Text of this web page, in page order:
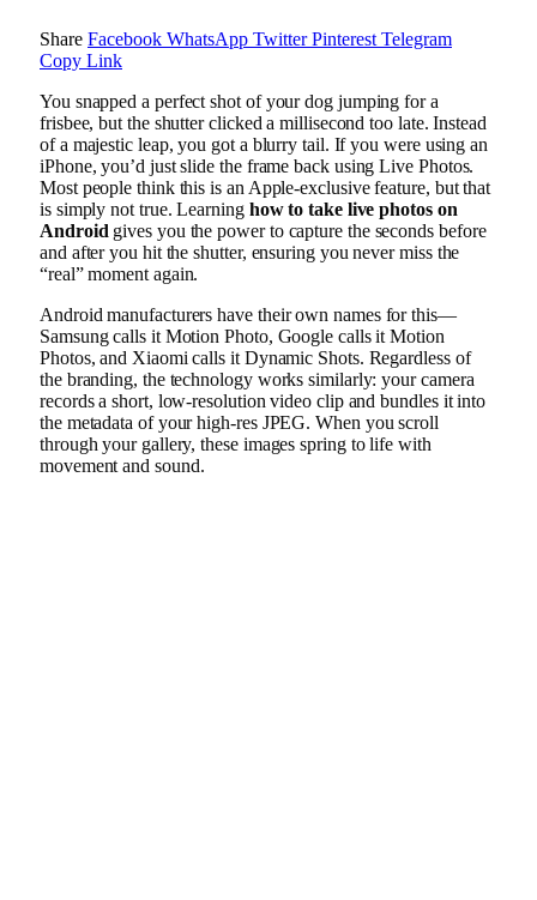
Share Facebook WhatsApp Twitter Pinterest Telegram
Copy Link
You snapped a perfect shot of your dog jumping for a
frisbee, but the shutter clicked a millisecond too late. Instead
of a majestic leap, you got a blurry tail. If you were using an
iPhone, you’d just slide the frame back using Live Photos.
Most people think this is an Apple-exclusive feature, but that
is simply not true. Learning how to take live photos on
Android gives you the power to capture the seconds before
and after you hit the shutter, ensuring you never miss the
“real” moment again.
Android manufacturers have their own names for this—
Samsung calls it Motion Photo, Google calls it Motion
Photos, and Xiaomi calls it Dynamic Shots. Regardless of
the branding, the technology works similarly: your camera
records a short, low-resolution video clip and bundles it into
the metadata of your high-res JPEG. When you scroll
through your gallery, these images spring to life with
movement and sound.